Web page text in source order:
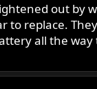
out by
to replace.
all the